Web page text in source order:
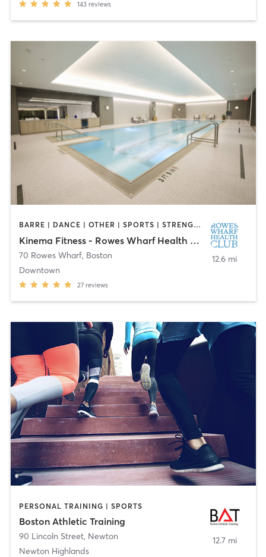
143 reviews
BARRE | DANCE | OTHER | SPORTS | STRENGTH TRAINING
Kinema Fitness - Rowes Wharf Health Club
70 Rowes Wharf, Boston
Downtown
27 reviews
12.6 mi
PERSONAL TRAINING | SPORTS
Boston Athletic Training
90 Lincoln Street, Newton
Newton Highlands
12.7 mi